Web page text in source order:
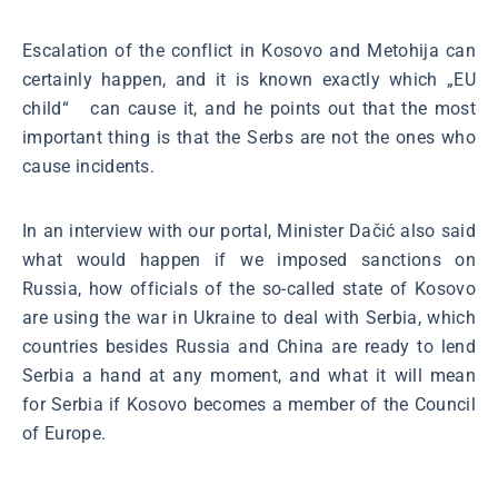
Escalation of the conflict in Kosovo and Metohija can
certainly happen, and it is known exactly which „EU
child“ can cause it, and he points out that the most
important thing is that the Serbs are not the ones who
cause incidents.
In an interview with our portal, Minister Dačić also said
what would happen if we imposed sanctions on
Russia, how officials of the so-called state of Kosovo
are using the war in Ukraine to deal with Serbia, which
countries besides Russia and China are ready to lend
Serbia a hand at any moment, and what it will mean
for Serbia if Kosovo becomes a member of the Council
of Europe.